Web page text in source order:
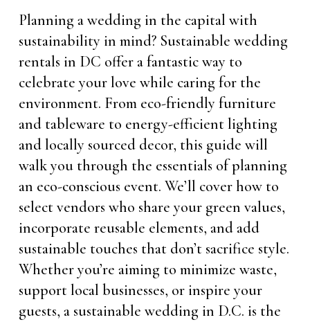
Planning a wedding in the capital with
sustainability in mind? Sustainable wedding
rentals in DC offer a fantastic way to
celebrate your love while caring for the
environment. From eco-friendly furniture
and tableware to energy-efficient lighting
and locally sourced decor, this guide will
walk you through the essentials of planning
an eco-conscious event. We’ll cover how to
select vendors who share your green values,
incorporate reusable elements, and add
sustainable touches that don’t sacrifice style.
Whether you’re aiming to minimize waste,
support local businesses, or inspire your
guests, a sustainable wedding in D.C. is the